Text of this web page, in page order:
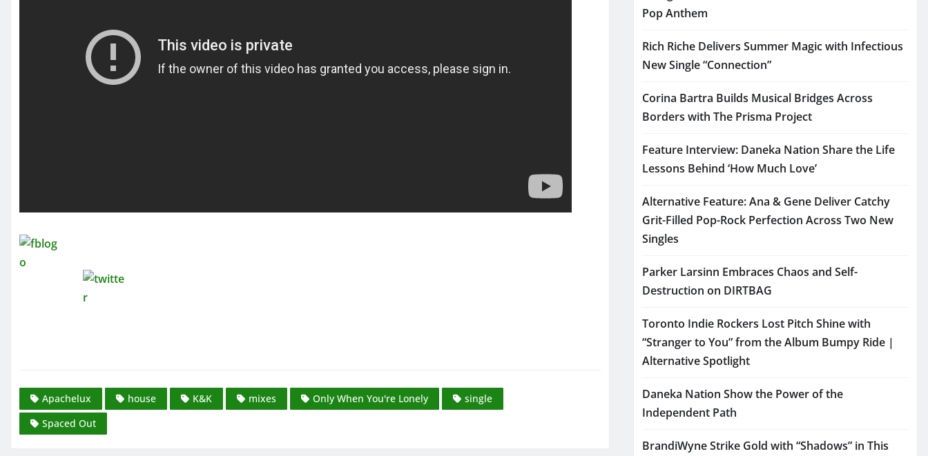
Apachelux house K&K mixes Only When You're Lonely
single
Spaced Out
Pop Anthem
Rich Riche Delivers Summer Magic with Infectious
New Single “Connection”
Corina Bartra Builds Musical Bridges Across
Borders with The Prisma Project
Feature Interview: Daneka Nation Share the Life
Lessons Behind ‘How Much Love’
Alternative Feature: Ana & Gene Deliver Catchy
Grit-Filled Pop-Rock Perfection Across Two New
Singles
Parker Larsinn Embraces Chaos and Self-
Destruction on DIRTBAG
Toronto Indie Rockers Lost Pitch Shine with
“Stranger to You” from the Album Bumpy Ride |
Alternative Spotlight
Daneka Nation Show the Power of the
Independent Path
BrandiWyne Strike Gold with “Shadows” in This